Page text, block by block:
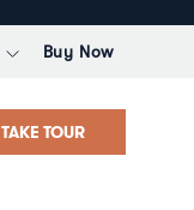
Buy Now
TAKE TOUR